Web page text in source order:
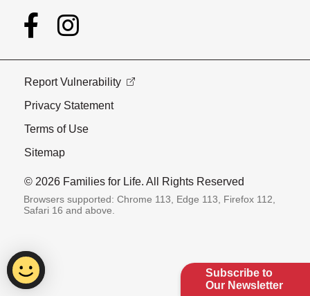
Report Vulnerability
Privacy Statement
Terms of Use
Sitemap
© 2026 Families for Life. All Rights Reserved
Browsers supported: Chrome 113, Edge 113, Firefox 112,
Safari 16 and above.
Subscribe to
Our Newsletter